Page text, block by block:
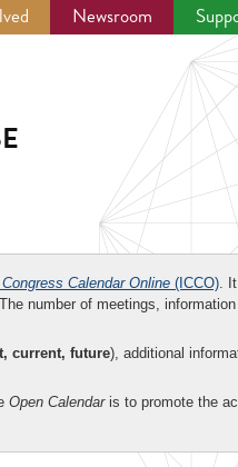
Newsroom
Calendar Online (ICCO).
number of meetings,
current, future), additional
Open Calendaris to promote the